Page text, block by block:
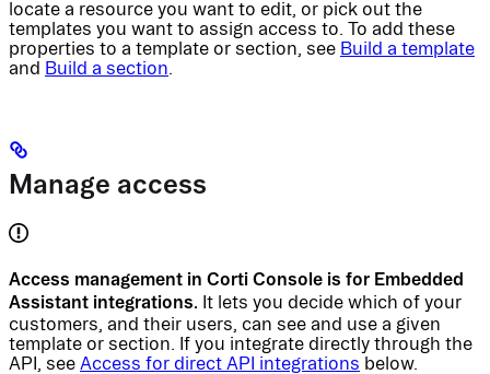
locate a resource you want to edit, or pick out the
templates you want to assign access to. To add these
properties to a template or section, see Build a template
and Build a section.
Manage access
Access management in Corti Console is for Embedded
Assistant integrations. It lets you decide which of your
customers, and their users, can see and use a given
template or section. If you integrate directly through the
API, see Access for direct API integrations below.